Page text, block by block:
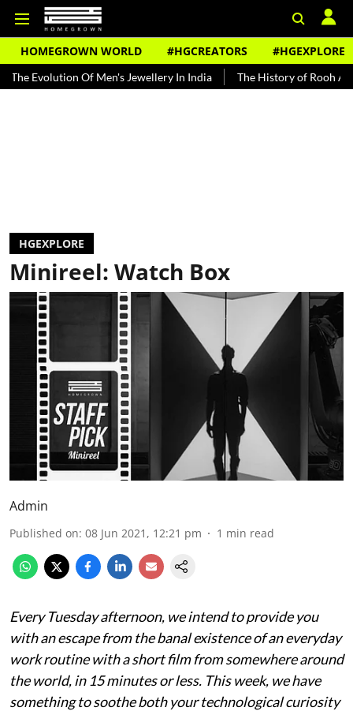
HOMEGROWN WORLD #HGCREATORS #HGEXPLORE
Of Men's Jewellery In India The History of Rooh Afza Beat
HGEXPLORE
Minireel: Watch Box
Admin
Published on: 08 Jun 2021, 12:21 pm 1 min read
Every Tuesday afternoon, we intend to provide you
with an escape from the banal existence of an everyday
work routine with a short film from somewhere around
the world, in 15 minutes or less. This week, we have
something to soothe both your technological curiosity